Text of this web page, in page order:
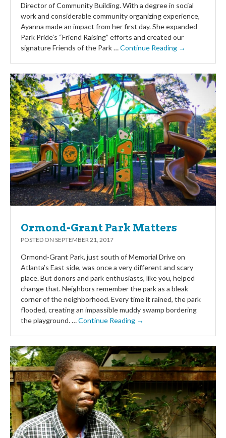
Director of Community Building. With a degree in social
work and considerable community organizing experience,
Ayanna made an impact from her first day. She expanded
Park Pride’s “Friend Raising” efforts and created our
signature Friends of the Park …Continue Reading →
Ormond-Grant Park Matters
POSTED ON SEPTEMBER 21, 2017
Ormond-Grant Park, just south of Memorial Drive on
Atlanta’s East side, was once a very different and scary
place. But donors and park enthusiasts, like you, helped
change that. Neighbors remember the park as a bleak
corner of the neighborhood. Every time it rained, the park
flooded, creating an impassible muddy swamp bordering
the playground. …Continue Reading →